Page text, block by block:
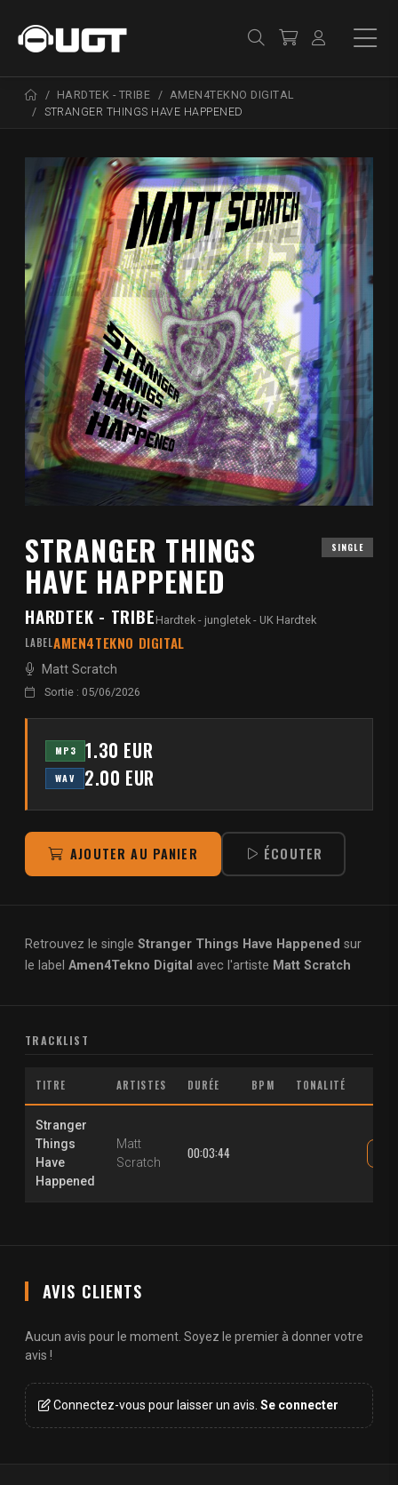
HARDTEK - TRIBE
AMEN4TEKNO DIGITAL
STRANGER THINGS HAVE HAPPENED
STRANGER THINGS
HAVE HAPPENED
SINGLE
HARDTEK - TRIBE Hardtek - jungletek - UK Hardtek
LABELAMEN4TEKNO DIGITAL
Matt Scratch
Sortie : 05/06/2026
MP3 1.30 EUR
WAV 2.00 EUR
AJOUTER AU PANIER ÉCOUTER
Retrouvez le single Stranger Things Have Happened sur
le label Amen4Tekno Digital avec l'artiste Matt Scratch
TRACKLIST
TITRE ARTISTES DURÉE BPM TONALITÉ
Stranger
Things
Have
Happened
Matt
Scratch
00:03:44
AVIS CLIENTS
Aucun avis pour le moment. Soyez le premier à donner votre
avis !
Connectez-vous pour laisser un avis. Se connecter